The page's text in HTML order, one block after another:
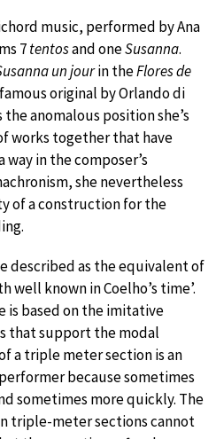
music, performed by Ana
7tentosand oneSusanna.
un jourin theFlores de
original by Orlando di
anomalous position she’s
works together that have
in the composer’s
she nevertheless
of a construction for the
described as the equivalent of
well known in Coelho’s time’.
based on the imitative
that support the modal
a triple meter section is an
because sometimes
sometimes more quickly. The
triple-meter sections cannot